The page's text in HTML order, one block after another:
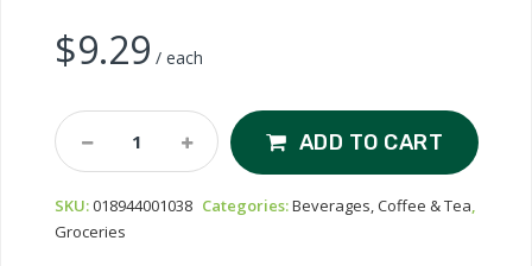
$9.29 / each
Elmhurst
Milked
-
Unsweetened
ADD TO CART
SKU:018944001038 Categories:Beverages, Coffee & Tea
Groceries